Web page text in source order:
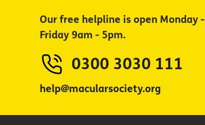
Our free helpline is open Monday -
Friday 9am - 5pm.
0300 3030 111
help@macularsociety.org